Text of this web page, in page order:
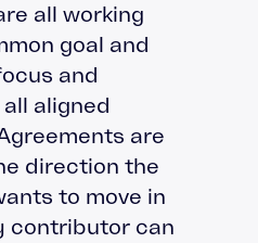
all working
goal and
and
aligned
are
direction the
to move in
contributor can